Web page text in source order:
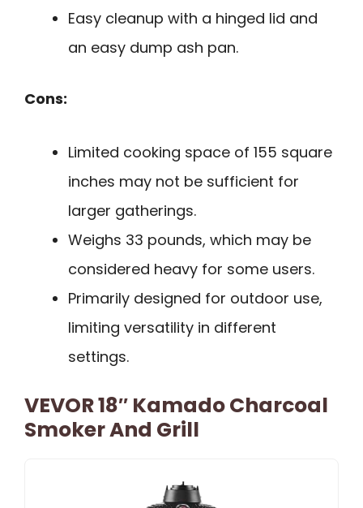
Easy cleanup with a hinged lid and
an easy dump ash pan.
Cons:
Limited cooking space of 155 square
inches may not be sufficient for
larger gatherings.
Weighs 33 pounds, which may be
considered heavy for some users.
Primarily designed for outdoor use,
limiting versatility in different
settings.
VEVOR 18″ Kamado Charcoal
Smoker And Grill